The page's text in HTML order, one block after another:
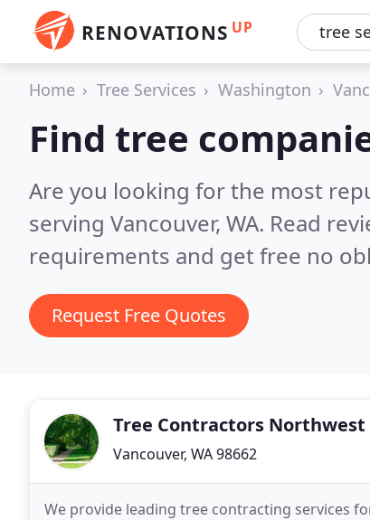
RENOVATIONS UP
Home Tree Services Washington
Find tree
Are you looking for the most
serving Vancouver, WA. Read
requirements and get free no
Request Free Quotes
Tree Contractors Northwest
Vancouver, WA 98662
We provide leading tree contracting services